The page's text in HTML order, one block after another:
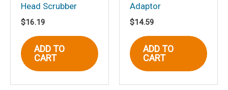
Head Scrubber
$16.19
ADD TO
CART
Adaptor
$14.59
ADD TO
CART